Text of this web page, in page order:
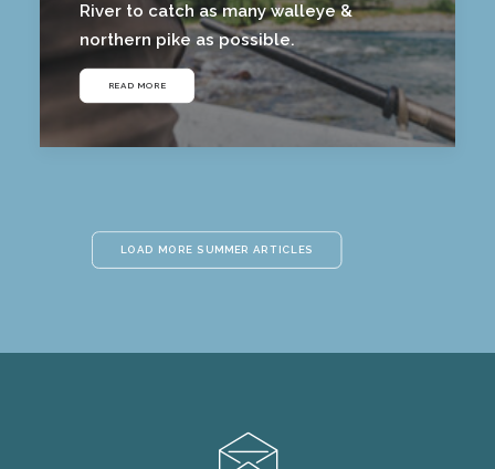
River to catch as many walleye &
northern pike as possible.
READ MORE
LOAD MORE SUMMER ARTICLES